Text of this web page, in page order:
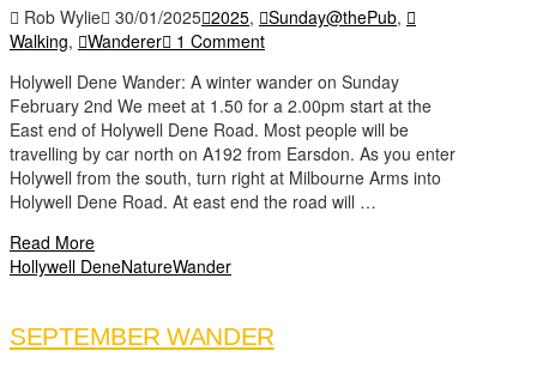
Rob Wylie 30/01/2025 2025, Sunday@thePub,
Walking, Wanderer
1 Comment
Holywell Dene Wander: A winter wander on Sunday
February 2nd We meet at 1.50 for a 2.00pm start at the
East end of Holywell Dene Road. Most people will be
travelling by car north on A192 from Earsdon. As you enter
Holywell from the south, turn right at Milbourne Arms into
Holywell Dene Road. At east end the road will …
Read More
Hollywell DeneNatureWander
SEPTEMBER WANDER